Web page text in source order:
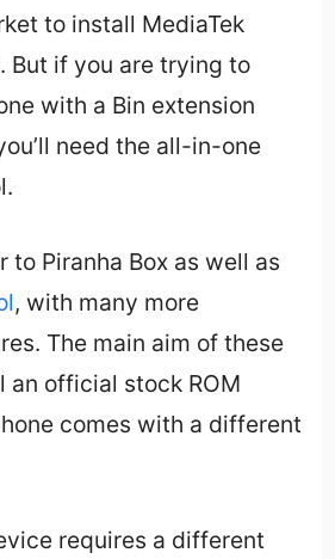
to install MediaTek
But if you are trying to
with a Bin extension
need the all-in-one
to Piranha Box as well as
, with many more
The main aim of these
an official stock ROM
comes with a different
requires a different